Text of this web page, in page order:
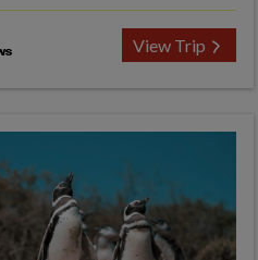
View Trip